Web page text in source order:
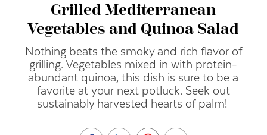
Grilled Mediterranean
Vegetables and Quinoa Salad
Nothing beats the smoky and rich flavor of
grilling. Vegetables mixed in with protein-
abundant quinoa, this dish is sure to be a
favorite at your next potluck. Seek out
sustainably harvested hearts of palm!